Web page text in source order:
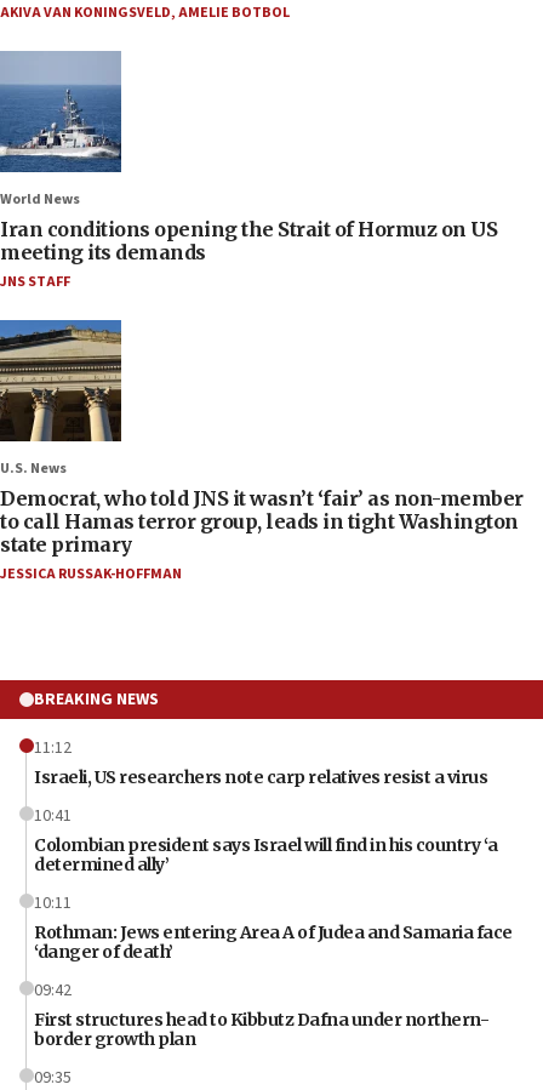
AKIVA VAN KONINGSVELD,AMELIE BOTBOL
World News
Iran conditions opening the Strait of Hormuz on US
meeting its demands
JNS STAFF
U.S. News
Democrat, who told JNS it wasn’t ‘fair’ as non-member
to call Hamas terror group, leads in tight Washington
state primary
JESSICA RUSSAK-HOFFMAN
BREAKING NEWS
11:12
Israeli, US researchers note carp relatives resist a virus
10:41
Colombian president says Israel will find in his country ‘a
determined ally’
10:11
Rothman: Jews entering Area A of Judea and Samaria face
‘danger of death’
09:42
First structures head to Kibbutz Dafna under northern-
border growth plan
09:35